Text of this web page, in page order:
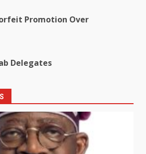
Promotion Over
Delegates